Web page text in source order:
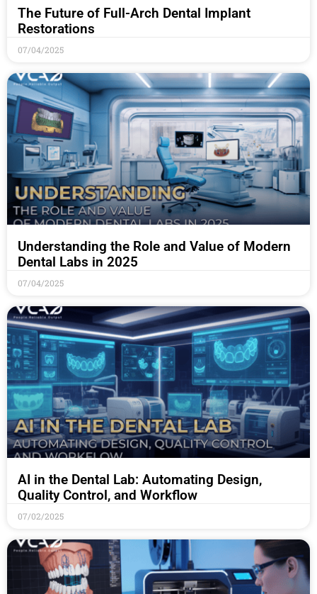
The Future of Full-Arch Dental Implant
Restorations
07/04/2025
Understanding the Role and Value of Modern
Dental Labs in 2025
07/04/2025
AI in the Dental Lab: Automating Design,
Quality Control, and Workflow
07/02/2025